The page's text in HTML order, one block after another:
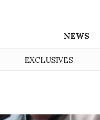
NEWS
EXCLUSIVES